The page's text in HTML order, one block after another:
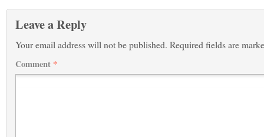
Leave a Reply
Your email address will not be published. Required fields are
Comment *